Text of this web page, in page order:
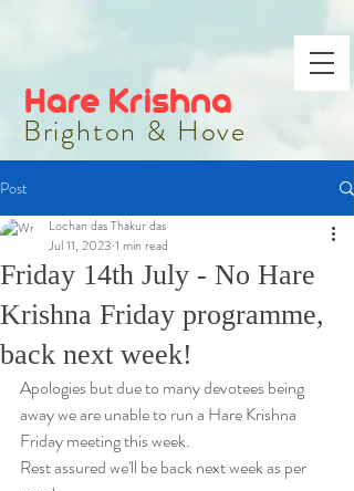
Hare Krishna
Brighton & Hove
Post
Friday 14th July - No Hare
Krishna Friday programme,
back next week!
Lochan das Thakur das
Jul 11, 2023 1 min read
Apologies but due to many devotees being
away we are unable to run a Hare Krishna
Friday meeting this week.
Rest assured we'll be back next week as per